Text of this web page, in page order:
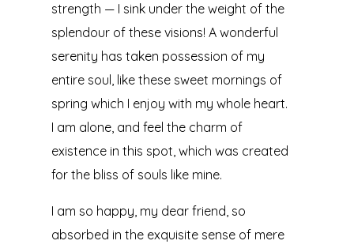
strength — I sink under the weight of the
splendour of these visions! A wonderful
serenity has taken possession of my
entire soul, like these sweet mornings of
spring which I enjoy with my whole heart.
I am alone, and feel the charm of
existence in this spot, which was created
for the bliss of souls like mine.
I am so happy, my dear friend, so
absorbed in the exquisite sense of mere